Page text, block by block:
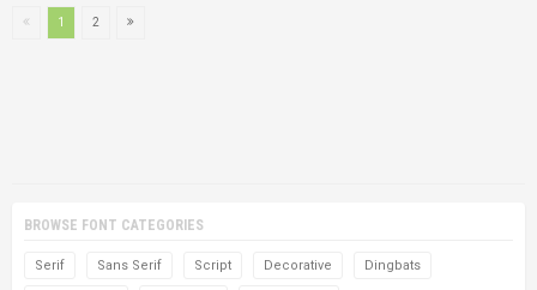
1 2
BROWSE FONT CATEGORIES
Serif Sans Serif Script Decorative Dingbats